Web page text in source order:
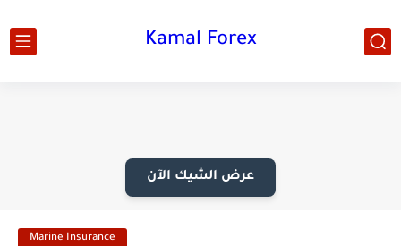
Kamal Forex
عرض الشيك الآن
Marine Insurance